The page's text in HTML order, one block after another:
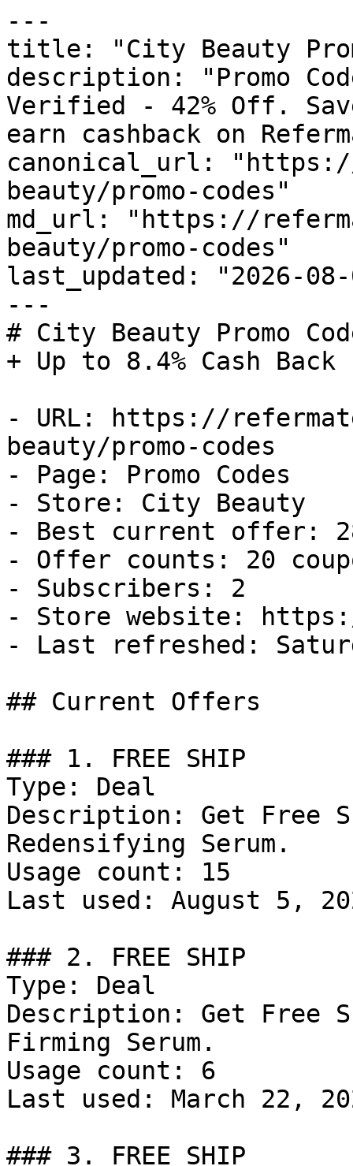
---
title: "City Beauty
description: "Promo
Verified - 42% Off.
earn cashback on
canonical_url:
beauty/promo-codes"
md_url: "https://
beauty/promo-codes"
last_updated: "2026-08-
---
# City Beauty Promo
+ Up to 8.4% Cash Back
- URL: https://
beauty/promo-codes
- Page: Promo Codes
- Store: City Beauty
- Best current offer:
- Offer counts: 20
- Subscribers: 2
- Store website:
- Last refreshed:
## Current Offers
### 1. FREE SHIP
Type: Deal
Description: Get Free
Redensifying Serum.
Usage count: 15
Last used: August 5,
### 2. FREE SHIP
Type: Deal
Description: Get Free
Firming Serum.
Usage count: 6
Last used: March 22,
### 3. FREE SHIP